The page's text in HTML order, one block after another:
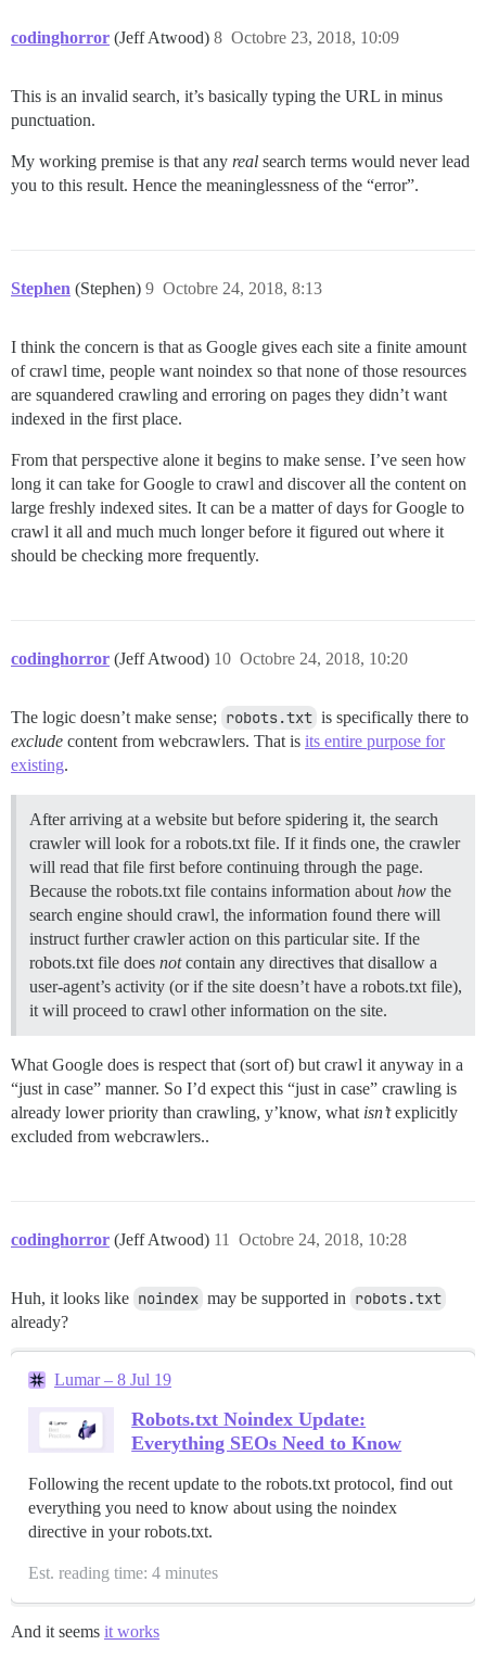
codinghorror (Jeff Atwood) Octobre 23, 2018, 10:09
8
This is an invalid search, it’s basically typing the URL in minus
punctuation.
My working premise is that any real search terms would never lead
you to this result. Hence the meaninglessness of the “error”.
Stephen (Stephen) Octobre 24, 2018, 8:13
9
I think the concern is that as Google gives each site a finite amount
of crawl time, people want noindex so that none of those resources
are squandered crawling and erroring on pages they didn’t want
indexed in the first place.
From that perspective alone it begins to make sense. I’ve seen how
long it can take for Google to crawl and discover all the content on
large freshly indexed sites. It can be a matter of days for Google to
crawl it all and much much longer before it figured out where it
should be checking more frequently.
codinghorror (Jeff Atwood) Octobre 24, 2018, 10:20
10
The logic doesn’t make sense; robots.txt is specifically there to
exclude content from webcrawlers. That is its entire purpose for
existing.
After arriving at a website but before spidering it, the search
crawler will look for a robots.txt file. If it finds one, the crawler
will read that file first before continuing through the page.
Because the robots.txt file contains information about how the
search engine should crawl, the information found there will
instruct further crawler action on this particular site. If the
robots.txt file does notcontain any directives that disallow a
user-agent’s activity (or if the site doesn’t have a robots.txt file),
it will proceed to crawl other information on the site.
What Google does is respect that (sort of) but crawl it anyway in a
“just in case” manner. So I’d expect this “just in case” crawling is
already lower priority than crawling, y’know, what isn’texplicitly
excluded from webcrawlers..
codinghorror (Jeff Atwood) Octobre 24, 2018, 10:28
11
Huh, it looks like noindex may be supported in robots.txt
already?
Lumar – 8 Jul 19
Robots.txt Noindex Update:
Everything SEOs Need to Know
Following the recent update to the robots.txt protocol, find out
everything you need to know about using the noindex
directive in your robots.txt.
Est. reading time: 4 minutes
And it seems it works